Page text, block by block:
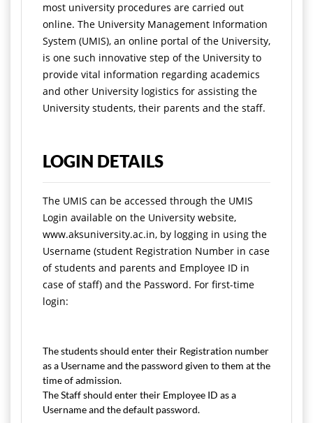
most university procedures are carried out
online. The University Management Information
System (UMIS), an online portal of the University,
is one such innovative step of the University to
provide vital information regarding academics
and other University logistics for assisting the
University students, their parents and the staff.
LOGIN DETAILS
The UMIS can be accessed through the UMIS
Login available on the University website,
www.aksuniversity.ac.in, by logging in using the
Username (student Registration Number in case
of students and parents and Employee ID in
case of staff) and the Password. For first-time
login:
The students should enter their Registration number
as a Username and the password given to them at the
time of admission.
The Staff should enter their Employee ID as a
Username and the default password.